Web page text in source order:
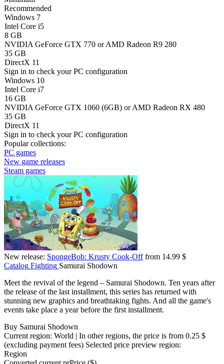
Recommended
Windows 7
Intel Core i5
8 GB
NVIDIA GeForce GTX 770 or AMD Radeon R9 280
35 GB
DirectX 11
Sign in to check your PC configuration
Windows 10
Intel Core i7
16 GB
NVIDIA GeForce GTX 1060 (6GB) or AMD Radeon RX 480
35 GB
DirectX 11
Sign in to check your PC configuration
Popular collections:
PC games
New game releases
Steam games
New release: SpongeBob: Krusty Cook-Offfrom 14.99 $
Catalog Fighting Samurai Shodown
Meet the revival of the legend – Samurai Shodown. Ten years after
the release of the last installment, this series has returned with
stunning new graphics and breathtaking fights. And all the game's
events take place a year before the first installment.
Buy Samurai Shodown
Current region: World | In other regions, the price is from 0.25 $
(excluding payment fees) Selected price preview region:
Region